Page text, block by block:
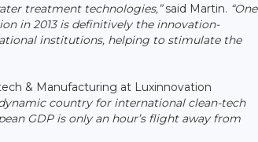
treatment technologies,”said Martin. “One
in 2013 is definitively the innovation-
institutions, helping to stimulate the
& Manufacturing at Luxinnovation
country for international clean-tech
GDP is only an hour’s flight away from